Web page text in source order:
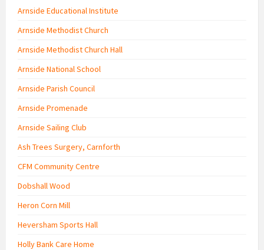
Arnside Educational Institute
Arnside Methodist Church
Arnside Methodist Church Hall
Arnside National School
Arnside Parish Council
Arnside Promenade
Arnside Sailing Club
Ash Trees Surgery, Carnforth
CFM Community Centre
Dobshall Wood
Heron Corn Mill
Heversham Sports Hall
Holly Bank Care Home